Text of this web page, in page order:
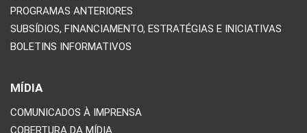
PROGRAMAS ANTERIORES
SUBSÍDIOS, FINANCIAMENTO, ESTRATÉGIAS E INICIATIVAS
BOLETINS INFORMATIVOS
MÍDIA
COMUNICADOS À IMPRENSA
COBERTURA DA MÍDIA